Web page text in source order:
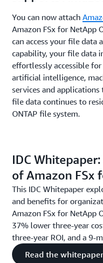
You can now attach
Amazon FSx for NetApp
can access your file data
capability, your file data
effortlessly accessible
artificial intelligence,
services and
file data continues to
ONTAP file system.
IDC
of Amazon FSx
This IDC Whitepaper
and benefits for
Amazon FSx for NetApp
37% lower three-year
three-year ROI, and a 9-
Read the whitepaper